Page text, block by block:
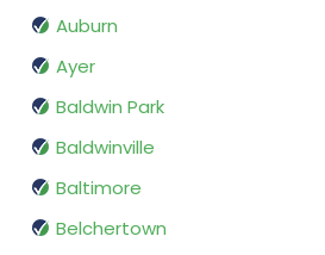
Auburn
Ayer
Baldwin Park
Baldwinville
Baltimore
Belchertown